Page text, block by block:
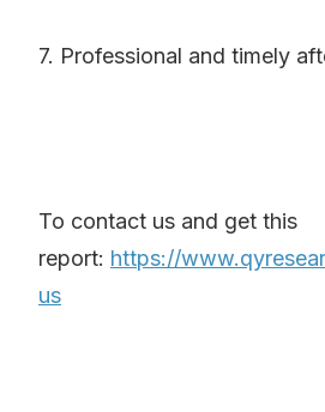
7. Professional and timely
To contact us and get this
report: https://
us